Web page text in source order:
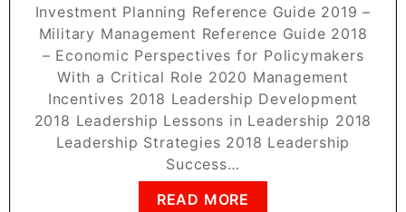
Investment Planning Reference Guide 2019 –
Military Management Reference Guide 2018
– Economic Perspectives for Policymakers
With a Critical Role 2020 Management
Incentives 2018 Leadership Development
2018 Leadership Lessons in Leadership 2018
Leadership Strategies 2018 Leadership
Success…
READ MORE